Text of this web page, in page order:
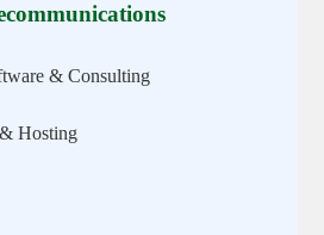
& Consulting
Hosting